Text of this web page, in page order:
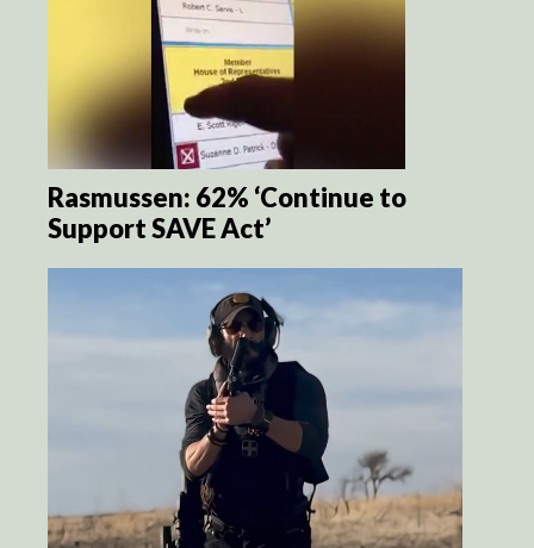
Rasmussen: 62% ‘Continue to
Support SAVE Act’